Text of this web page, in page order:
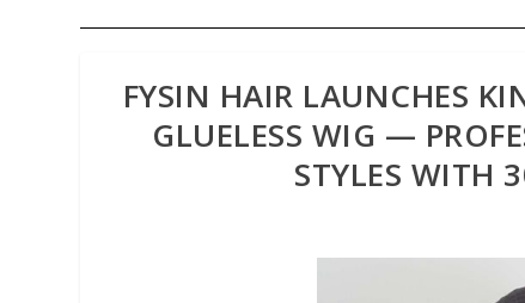
FYSIN HAIR LAUNCHES
GLUELESS WIG —
STYLES WITH